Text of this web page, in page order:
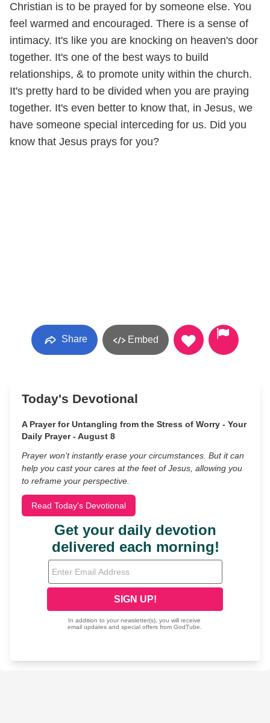
Christian is to be prayed for by someone else. You
feel warmed and encouraged. There is a sense of
intimacy. It's like you are knocking on heaven's door
together. It's one of the best ways to build
relationships, & to promote unity within the church.
It's pretty hard to be divided when you are praying
together. It's even better to know that, in Jesus, we
have someone special interceding for us. Did you
know that Jesus prays for you?
Share Embed
Today's Devotional
A Prayer for Untangling from the Stress of Worry - Your
Daily Prayer - August 8
Prayer won’t instantly erase your circumstances. But it can
help you cast your cares at the feet of Jesus, allowing you
to reframe your perspective.
Read Today's Devotional